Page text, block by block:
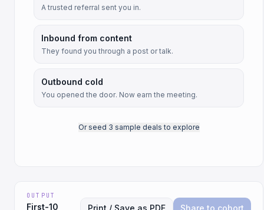
A trusted referral sent you in.
Inbound from content
They found you through a post or talk.
Outbound cold
You opened the door. Now earn the meeting.
Or seed 3 sample deals to explore
OUTPUT
First-10
Print / Save as PDF Share to cohort